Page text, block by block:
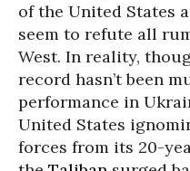
of the United States
seem to refute all
West. In reality,
record hasn’t been
performance in
United States
forces from its 20-